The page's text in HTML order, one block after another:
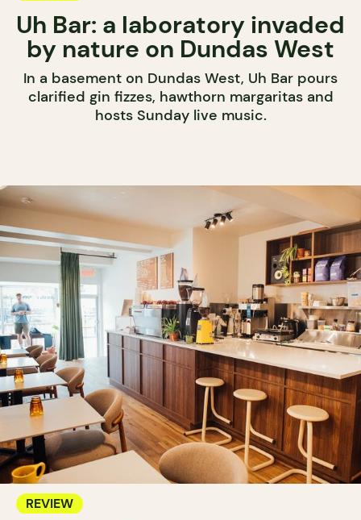
Uh Bar: a laboratory invaded
by nature on Dundas West
In a basement on Dundas West, Uh Bar pours
clarified gin fizzes, hawthorn margaritas and
hosts Sunday live music.
REVIEW